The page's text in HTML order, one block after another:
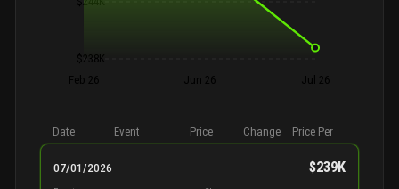
$238K
Feb 26
Jun 26 Jul 26
Date Event Price Change Price Per
07/01/2026 $239K